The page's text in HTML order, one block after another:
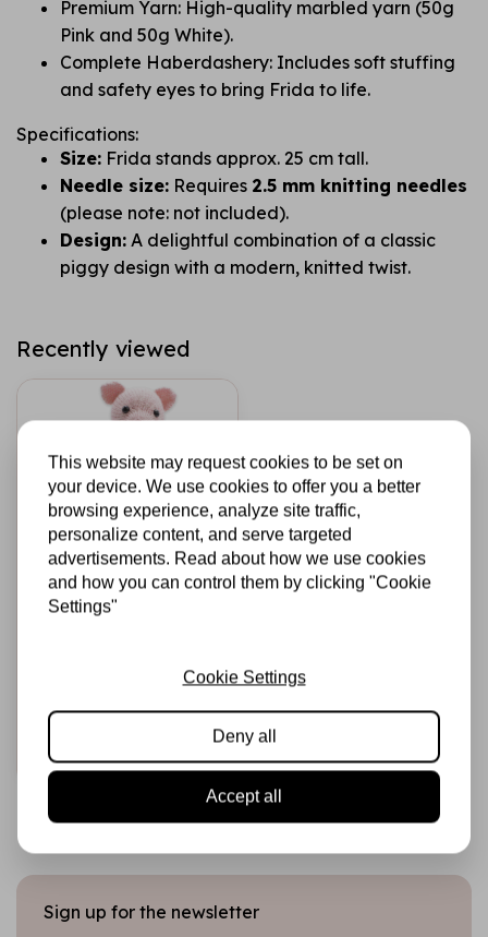
Premium Yarn: High-quality marbled yarn (50g
Pink and 50g White).
Complete Haberdashery: Includes soft stuffing
and safety eyes to bring Frida to life.
Specifications:
Size: Frida stands approx. 25 cm tall.
Needle size: Requires 2.5 mm knitting needles
(please note: not included).
Design: A delightful combination of a classic
piggy design with a modern, knitted twist.
Recently viewed
HARDICRAFT
Knitting Kit Frida
€22,99 In stock
Sign up for the newsletter
This website may request cookies to be set on
your device. We use cookies to offer you a better
browsing experience, analyze site traffic,
personalize content, and serve targeted
advertisements. Read about how we use cookies
and how you can control them by clicking "Cookie
Settings"
Cookie Settings
Deny all
Accept all